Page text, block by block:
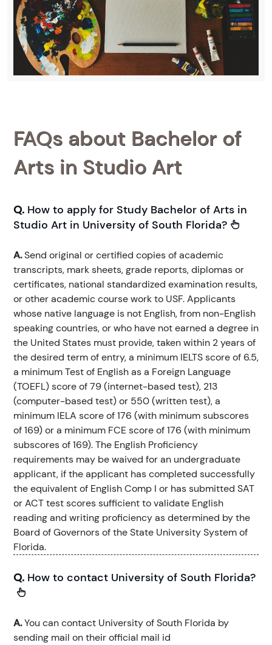
FAQs about Bachelor of
Arts in Studio Art
Q. How to apply for Study Bachelor of Arts in
Studio Art in University of South Florida?
A.Send original or certified copies of academic
transcripts, mark sheets, grade reports, diplomas or
certificates, national standardized examination results,
or other academic course work to USF. Applicants
whose native language is not English, from non-English
speaking countries, or who have not earned a degree in
the United States must provide, taken within 2 years of
the desired term of entry, a minimum IELTS score of 6.5,
a minimum Test of English as a Foreign Language
(TOEFL) score of 79 (internet-based test), 213
(computer-based test) or 550 (written test), a
minimum IELA score of 176 (with minimum subscores
of 169) or a minimum FCE score of 176 (with minimum
subscores of 169). The English Proficiency
requirements may be waived for an undergraduate
applicant, if the applicant has completed successfully
the equivalent of English Comp I or has submitted SAT
or ACT test scores sufficient to validate English
reading and writing proficiency as determined by the
Board of Governors of the State University System of
Florida.
Q. How to contact University of South Florida?
A.You can contact University of South Florida by
sending mail on their official mail id